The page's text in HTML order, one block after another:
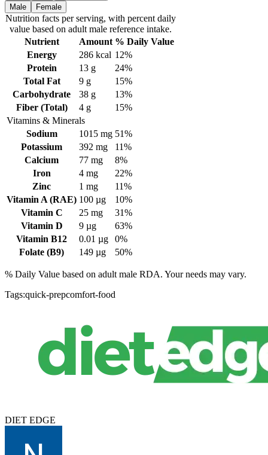
Male
Female
Nutrition facts per serving, with percent daily
value based on adult malereference intake.
Nutrient
Amount % Daily Value
Energy
286 kcal 12%
Protein
13 g
24%
Total Fat
9 g
15%
Carbohydrate
38 g
13%
Fiber (Total)
4 g
15%
Vitamins & Minerals
Sodium
1015 mg 51%
Potassium
392 mg
11%
Calcium
77 mg
8%
Iron
4 mg
22%
Zinc
1 mg
11%
Vitamin A (RAE) 100 µg
10%
Vitamin C
25 mg
31%
Vitamin D
9 µg
63%
Vitamin B12
0.01 µg
0%
Folate (B9)
149 µg 50%
% Daily Value based on adult male RDA. Your needs may vary.
Tags:quick-prepcomfort-food
DIET EDGE